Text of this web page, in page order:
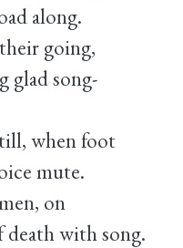
along.
going,
glad song-
when foot
mute.
on
with song.